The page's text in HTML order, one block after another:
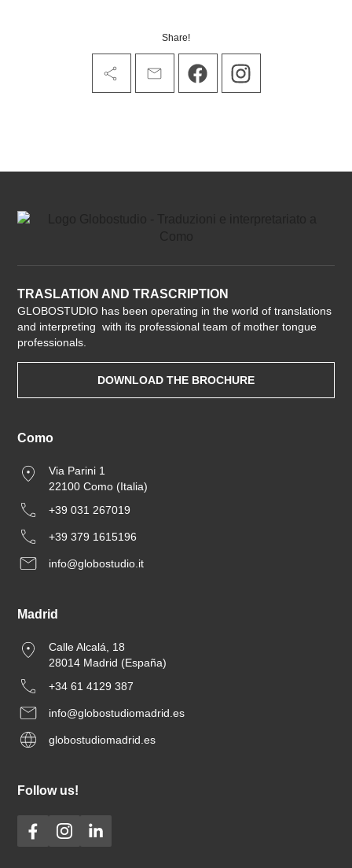
Share!
TRASLATION AND TRASCRIPTION
GLOBOSTUDIO has been operating in the world of translations
and interpreting with its professional team of mother tongue
professionals.
DOWNLOAD THE BROCHURE
Como
Via Parini 1
22100 Como (Italia)
+39 031 267019
+39 379 1615196
info@globostudio.it
Madrid
Calle Alcalá, 18
28014 Madrid (España)
+34 61 4129 387
info@globostudiomadrid.es
globostudiomadrid.es
Follow us!